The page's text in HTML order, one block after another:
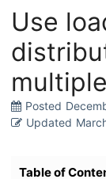
Use
Posted
Updated
Table of